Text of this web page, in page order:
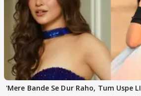
'Mere Bande Se Dur Raho, Tum Uspe